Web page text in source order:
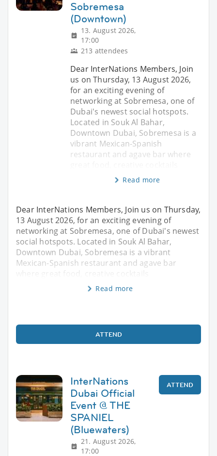
Sobremesa
(Downtown)
13. August 2026,
17:00
213 attendees
Dear InterNations Members, Join
us on Thursday, 13 August 2026,
for an exciting evening of
networking at Sobremesa, one of
Dubai's newest social hotspots.
Located in Souk Al Bahar,
Downtown Dubai, Sobremesa is a
vibrant Mexican-Spanish
restaurant and agave bar where
Read more
Dear InterNations Members, Join us on Thursday,
13 August 2026, for an exciting evening of
networking at Sobremesa, one of Dubai's newest
social hotspots. Located in Souk Al Bahar,
Downtown Dubai, Sobremesa is a vibrant
Mexican-Spanish restaurant and agave bar
where great food, creative cocktails
Read more
ATTEND
InterNations
Dubai Official
Event @ THE
SPANIEL
(Bluewaters)
21. August 2026,
17:00
ATTEND